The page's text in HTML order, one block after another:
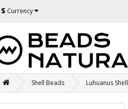
$ Currency
Shell Beads Luhuanus Shell